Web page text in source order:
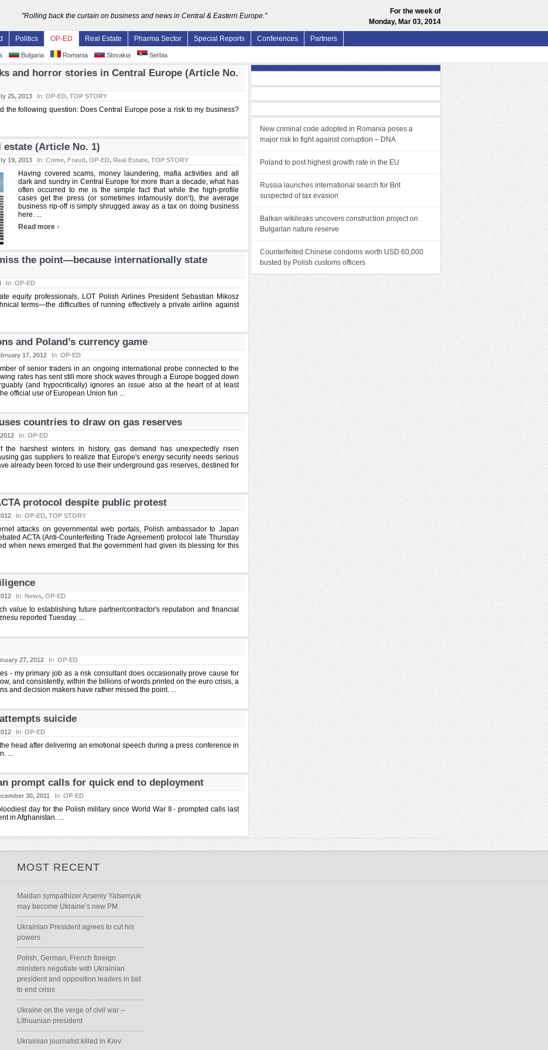
"Rolling back the curtain on business and news in Central & Eastern Europe."
For the week of
Monday, Mar 03, 2014
Politics OP-ED Real Estate Pharma Sector Special Reports Conferences Partners
Bulgaria Romania Slovakia Serbia
and horror stories in Central Europe (Article No.
25, 2013 In: OP-ED, TOP STORY
the following question: Does Central Europe pose a risk to my business?
(Article No. 1)
19, 2013 In: Crime, Fraud, OP-ED, Real Estate, TOP STORY
Having covered scams, money laundering, mafia activities and all
dark and sundry in Central Europe for more than a decade, what has
often occurred to me is the simple fact that while the high-profile
cases get the press (or sometimes infamously don’t), the average
business rip-off is simply shrugged away as a tax on doing business
here. ...
Read more ›
the point—because internationally state
In: OP-ED
equity professionals, LOT Polish Airlines President Sebastian Mikosz
terms—the difficulties of running effectively a private airline against
and Poland’s currency game
17, 2012 In: OP-ED
of senior traders in an ongoing international probe connected to the
rates has sent still more shock waves through a Europe bogged down
(and hypocritically) ignores an issue also at the heart of at least
official use of European Union fun ...
countries to draw on gas reserves
In: OP-ED
harshest winters in history, gas demand has unexpectedly risen
gas suppliers to realize that Europe's energy security needs serious
already been forced to use their underground gas reserves, destined for
protocol despite public protest
In: OP-ED, TOP STORY
attacks on governmental web portals, Polish ambassador to Japan
ACTA (Anti-Counterfeiting Trade Agreement) protocol late Thursday
when news emerged that the government had given its blessing for this
In: News, OP-ED
value to establishing future partner/contractor's reputation and financial
reported Tuesday. ...
27, 2012 In: OP-ED
- my primary job as a risk consultant does occasionally prove cause for
and consistently, within the billions of words printed on the euro crisis, a
and decision makers have rather missed the point. ...
suicide
In: OP-ED
head after delivering an emotional speech during a press conference in
...
prompt calls for quick end to deployment
30, 2011 In: OP-ED
day for the Polish military since World War II - prompted calls last
in Afghanistan. ...
New criminal code adopted in Romania poses a
major risk to fight against corruption – DNA
Poland to post highest growth rate in the EU
Russia launches international search for Brit
suspected of tax evasion
Balkan wikileaks uncovers construction project on
Bulgarian nature reserve
Counterfeited Chinese condoms worth USD 60,000
busted by Polish customs officers
MOST RECENT
Maidan sympathizer Arseniy Yatsenyuk
may become Ukraine’s new PM
Ukrainian President agrees to cut his
powers
Polish, German, French foreign
ministers negotiate with Ukrainian
president and opposition leaders in bid
to end crisis
Ukraine on the verge of civil war –
Lithuanian president
Ukrainian journalist killed in Kiev